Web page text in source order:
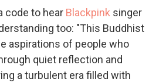
code to hear Blackpink singer
too: "This Buddhist
aspirations of people who
quiet reflection and
a turbulent era filled with